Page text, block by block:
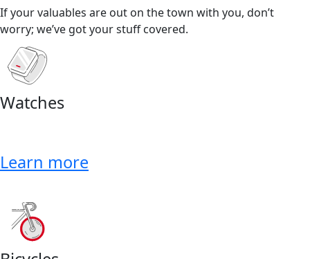
If your valuables are out on the town with you, don’t
worry; we’ve got your stuff covered.
Watches
Learn more